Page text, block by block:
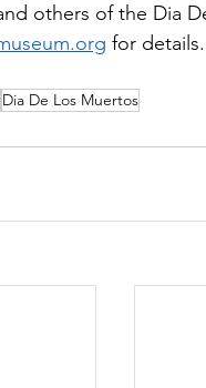
others of the Dia
for details.
Dia De Los Muertos